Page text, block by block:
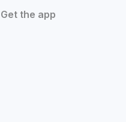
Get the app